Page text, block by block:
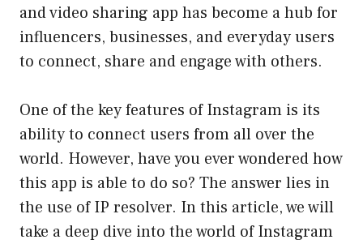
and video sharing app has become a hub for
influencers, businesses, and everyday users
to connect, share and engage with others.
One of the key features of Instagram is its
ability to connect users from all over the
world. However, have you ever wondered how
this app is able to do so? The answer lies in
the use of IP resolver. In this article, we will
take a deep dive into the world of Instagram